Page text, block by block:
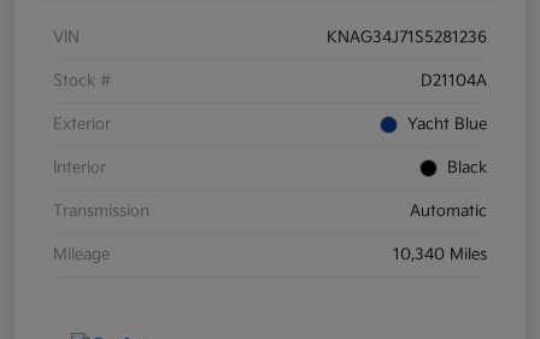
VIN KNAG34J71S5281236
Stock # D21104A
Exterior Yacht Blue
Interior Black
Transmission Automatic
Mileage 10,340 Miles